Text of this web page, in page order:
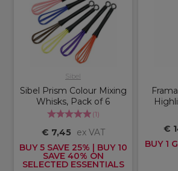
Sibel
Sibel Prism Colour Mixing
Whisks, Pack of 6
(1)
€ 7,45
ex VAT
BUY 5 SAVE 25% | BUY 10
SAVE 40% ON
SELECTED ESSENTIALS
€
BUY 1